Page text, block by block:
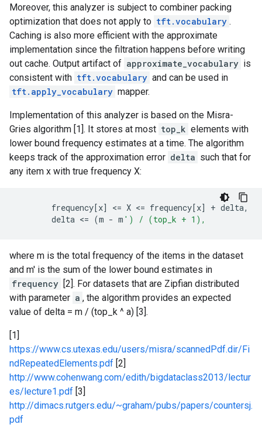
Moreover, this analyzer is subject to combiner packing
optimization that does not apply to tft.vocabulary .
Caching is also more efficient with the approximate
implementation since the filtration happens before writing
out cache. Output artifact of approximate_vocabulary is
consistent with tft.vocabulary and can be used in
tft.apply_vocabulary mapper.
Implementation of this analyzer is based on the Misra-
Gries algorithm [1]. It stores at most top_k elements with
lower bound frequency estimates at a time. The algorithm
keeps track of the approximation error delta such that for
any item x with true frequency X:
frequency[x] <= X <= frequency[x] + delta,
delta <= (m - m ') / (top_k + 1),
where m is the total frequency of the items in the dataset
and m' is the sum of the lower bound estimates in
frequency [2]. For datasets that are Zipfian distributed
with parameter a , the algorithm provides an expected
value of delta = m / (top_k ^ a) [3].
[1]
https://www.cs.utexas.edu/users/misra/scannedPdf.dir/Fi
ndRepeatedElements.pdf [2]
http://www.cohenwang.com/edith/bigdataclass2013/lectur
es/lecture1.pdf [3]
http://dimacs.rutgers.edu/~graham/pubs/papers/countersj.
pdf